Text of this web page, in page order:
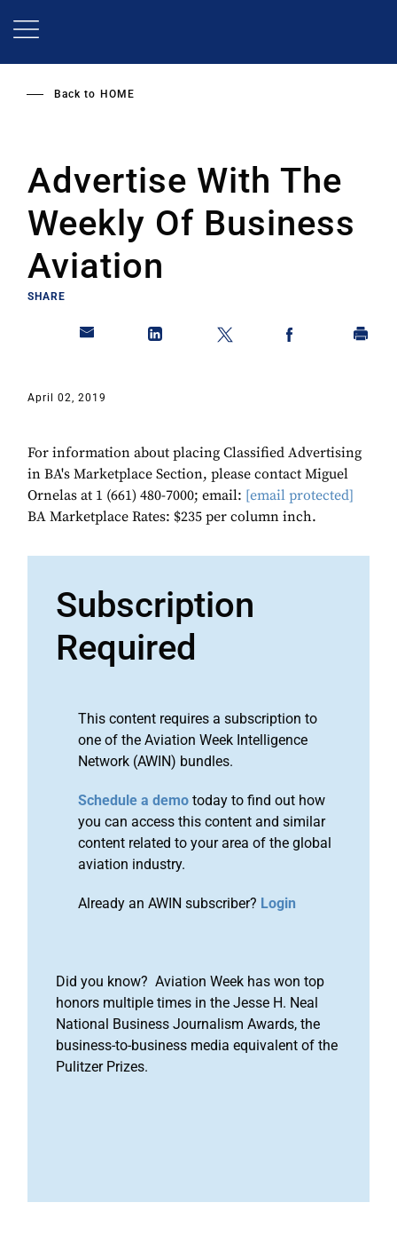
Back to HOME
Advertise With The
Weekly Of Business
Aviation
SHARE
April 02, 2019
For information about placing Classified Advertising
in BA's Marketplace Section, please contact Miguel
Ornelas at 1 (661) 480-7000; email: [email protected]
BA Marketplace Rates: $235 per column inch.
Subscription
Required
This content requires a subscription to
one of the Aviation Week Intelligence
Network (AWIN) bundles.
Schedule a demo today to find out how
you can access this content and similar
content related to your area of the global
aviation industry.
Already an AWIN subscriber? Login
Did you know? Aviation Week has won top
honors multiple times in the Jesse H. Neal
National Business Journalism Awards, the
business-to-business media equivalent of the
Pulitzer Prizes.